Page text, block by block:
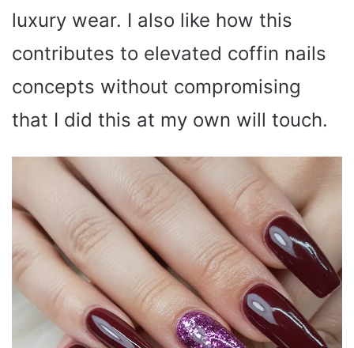
luxury wear. I also like how this
contributes to elevated coffin nails
concepts without compromising
that I did this at my own will touch.